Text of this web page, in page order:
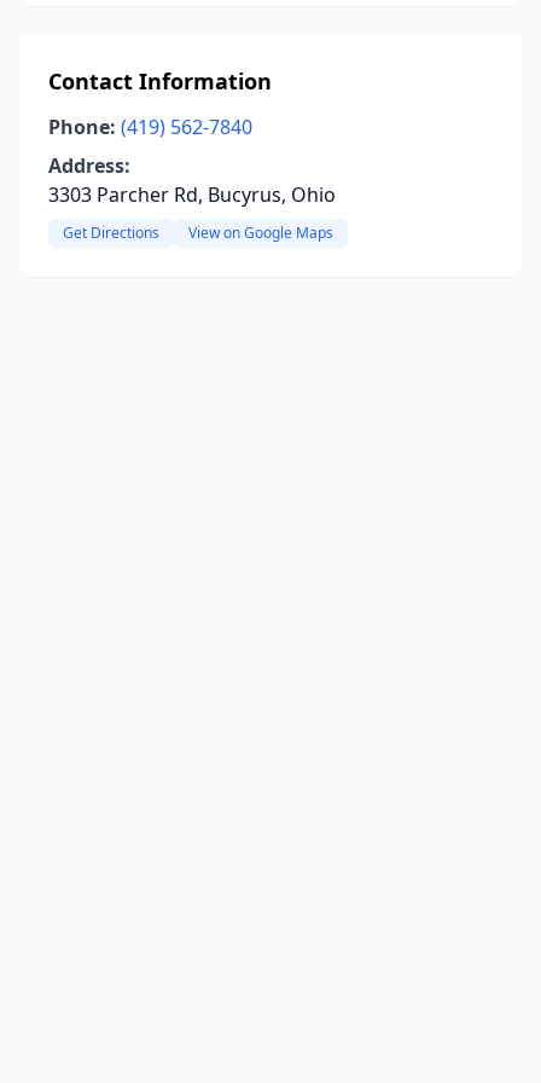
Contact Information
Phone: (419) 562-7840
Address:
3303 Parcher Rd, Bucyrus, Ohio
Get Directions View on Google Maps